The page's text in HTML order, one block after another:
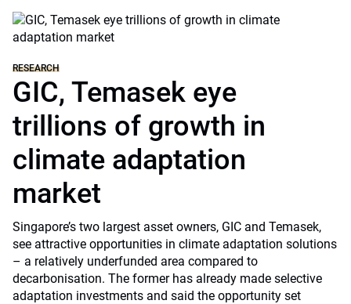
RESEARCH
GIC, Temasek eye
trillions of growth in
climate adaptation
market
Singapore’s two largest asset owners, GIC and Temasek,
see attractive opportunities in climate adaptation solutions
– a relatively underfunded area compared to
decarbonisation. The former has already made selective
adaptation investments and said the opportunity set